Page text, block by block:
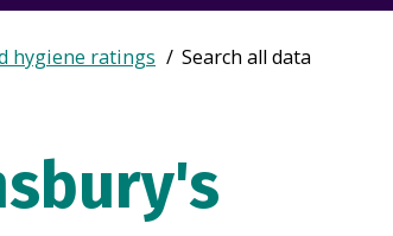
hygiene ratings Search all data